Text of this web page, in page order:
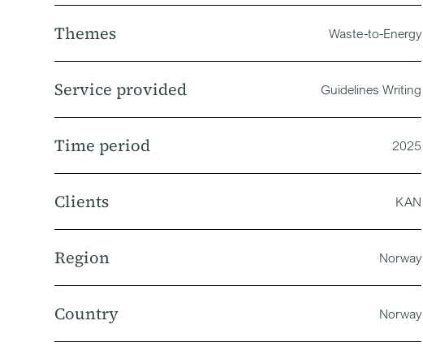
Themes Waste-to-Energy
Service provided Guidelines Writing
Time period 2025
Clients KAN
Region Norway
Country Norway